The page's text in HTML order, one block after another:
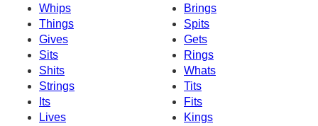
Whips
Brings
Things
Spits
Gives
Gets
Sits
Rings
Shits
Whats
Strings
Tits
Its
Fits
Lives
Kings